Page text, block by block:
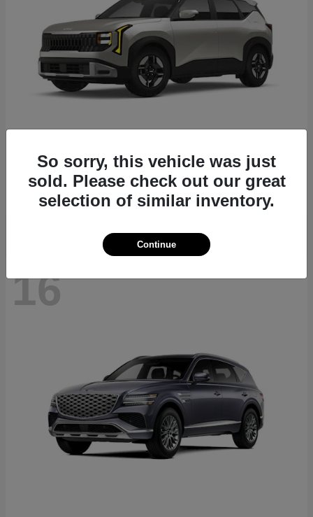
2027 KiaSeltos
Starting at $26,135
Disclosure
16
So sorry, this vehicle was just
sold. Please check out our great
selection of similar inventory.
Continue